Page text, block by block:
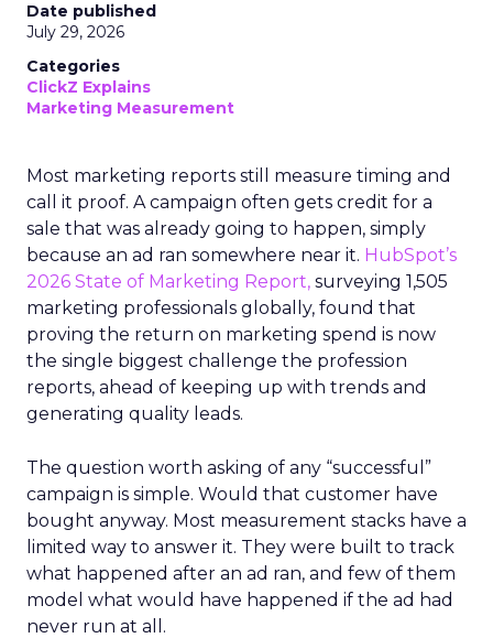
Date published
July 29, 2026
Categories
ClickZ Explains
Marketing Measurement
Most marketing reports still measure timing and
call it proof. A campaign often gets credit for a
sale that was already going to happen, simply
because an ad ran somewhere near it. HubSpot’s
2026 State of Marketing Report, surveying 1,505
marketing professionals globally, found that
proving the return on marketing spend is now
the single biggest challenge the profession
reports, ahead of keeping up with trends and
generating quality leads.
The question worth asking of any “successful”
campaign is simple. Would that customer have
bought anyway. Most measurement stacks have a
limited way to answer it. They were built to track
what happened after an ad ran, and few of them
model what would have happened if the ad had
never run at all.